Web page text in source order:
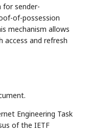
for sender-
of-possession
mechanism allows
and refresh
Engineering Task
of the IETF